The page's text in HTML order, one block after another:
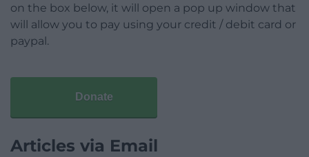
on the box below, it will open a pop up window that
will allow you to pay using your credit / debit card or
paypal.
Donate
Articles via Email